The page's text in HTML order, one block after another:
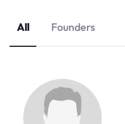
All Founders